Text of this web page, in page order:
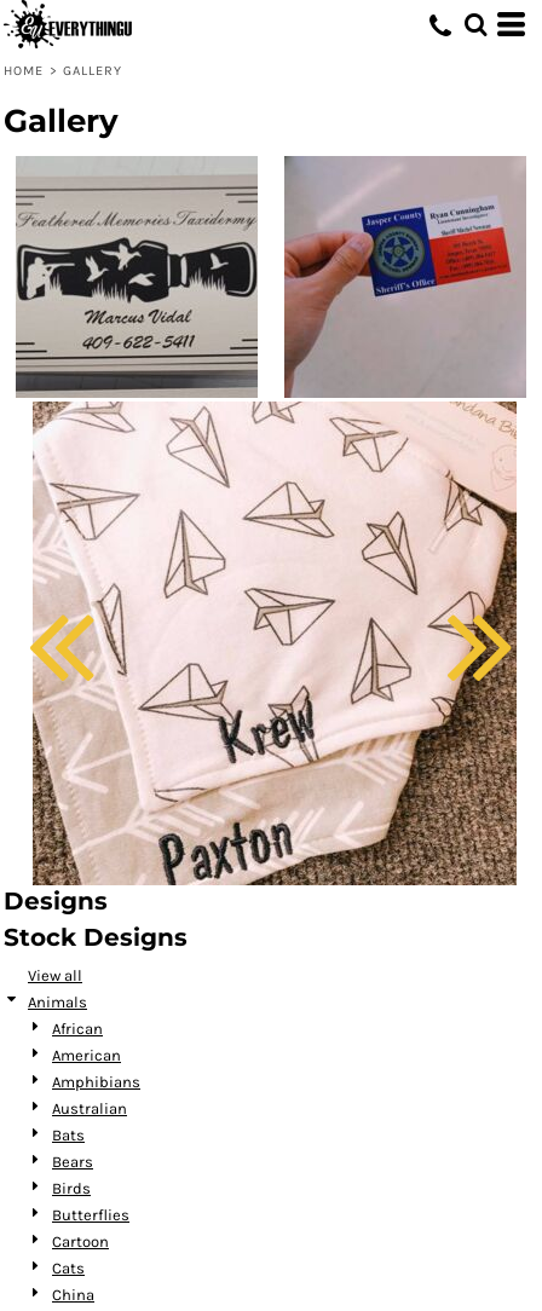
HOME > GALLERY
Gallery
Designs
Stock Designs
View all
Animals
African
American
Amphibians
Australian
Bats
Bears
Birds
Butterflies
Cartoon
Cats
China